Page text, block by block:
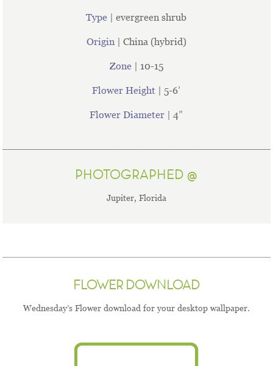
Type | evergreen shrub
Origin| China (hybrid)
Zone| 10-15
Flower Height | 5-6’
Flower Diameter | 4”
PHOTOGRAPHED @
Jupiter, Florida
FLOWER DOWNLOAD
Wednesday’s Flower download for your desktop wallpaper.